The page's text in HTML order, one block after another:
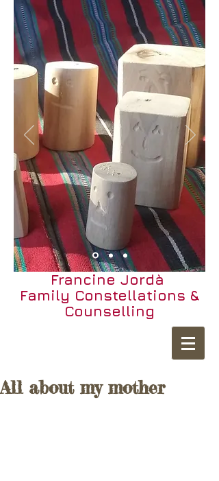
Francine Jordà
Family Constellations &
Counselling
All about my mother